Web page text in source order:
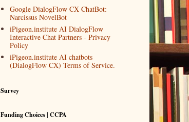
Google DialogFlow CX ChatBot:
Narcissus NovelBot
iPigeon.institute AI DialogFlow
Interactive Chat Partners - Privacy
Policy
iPigeon.institute AI chatbots
(DialogFlow CX) Terms of Service.
Survey
Funding Choices | CCPA